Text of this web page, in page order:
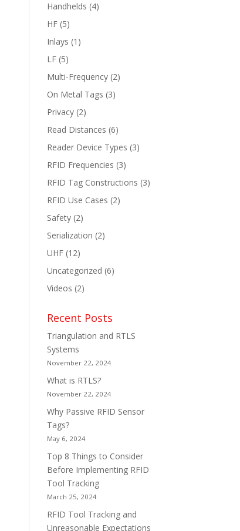
Handhelds (4)
HF (5)
Inlays (1)
LF (5)
Multi-Frequency (2)
On Metal Tags (3)
Privacy (2)
Read Distances (6)
Reader Device Types (3)
RFID Frequencies (3)
RFID Tag Constructions (3)
RFID Use Cases (2)
Safety (2)
Serialization (2)
UHF (12)
Uncategorized (6)
Videos (2)
Recent Posts
Triangulation and RTLS
Systems
November 22, 2024
What is RTLS?
November 22, 2024
Why Passive RFID Sensor
Tags?
May 6, 2024
Top 8 Things to Consider
Before Implementing RFID
Tool Tracking
March 25, 2024
RFID Tool Tracking and
Unreasonable Expectations